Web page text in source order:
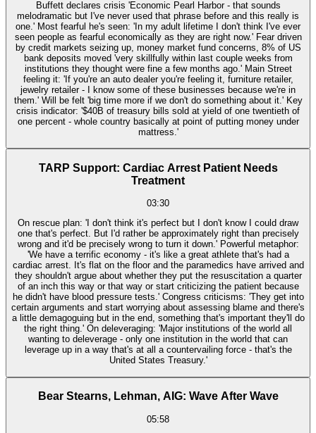
Buffett declares crisis 'Economic Pearl Harbor - that sounds
melodramatic but I've never used that phrase before and this really is
one.' Most fearful he's seen: 'In my adult lifetime I don't think I've ever
seen people as fearful economically as they are right now.' Fear driven
by credit markets seizing up, money market fund concerns, 8% of US
bank deposits moved 'very skillfully within last couple weeks from
institutions they thought were fine a few months ago.' Main Street
feeling it: 'If you're an auto dealer you're feeling it, furniture retailer,
jewelry retailer - I know some of these businesses because we're in
them.' Will be felt 'big time more if we don't do something about it.' Key
crisis indicator: '$40B of treasury bills sold at yield of one twentieth of
one percent - whole country basically at point of putting money under
mattress.'
TARP Support: Cardiac Arrest Patient Needs
Treatment
03:30
On rescue plan: 'I don't think it's perfect but I don't know I could draw
one that's perfect. But I'd rather be approximately right than precisely
wrong and it'd be precisely wrong to turn it down.' Powerful metaphor:
'We have a terrific economy - it's like a great athlete that's had a
cardiac arrest. It's flat on the floor and the paramedics have arrived and
they shouldn't argue about whether they put the resuscitation a quarter
of an inch this way or that way or start criticizing the patient because
he didn't have blood pressure tests.' Congress criticisms: 'They get into
certain arguments and start worrying about assessing blame and there's
a little demagoguing but in the end, something that's important they'll do
the right thing.' On deleveraging: 'Major institutions of the world all
wanting to deleverage - only one institution in the world that can
leverage up in a way that's at all a countervailing force - that's the
United States Treasury.'
Bear Stearns, Lehman, AIG: Wave After Wave
05:58